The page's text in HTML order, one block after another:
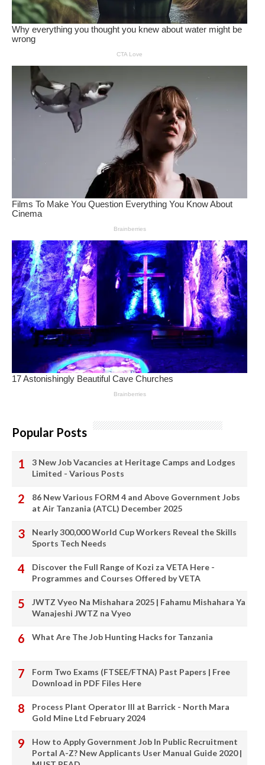
Popular Posts
3 New Job Vacancies at Heritage Camps and Lodges
Limited - Various Posts
86 New Various FORM 4 and Above Government Jobs
at Air Tanzania (ATCL) December 2025
Nearly 300,000 World Cup Workers Reveal the Skills
Sports Tech Needs
Discover the Full Range of Kozi za VETA Here -
Programmes and Courses Offered by VETA
JWTZ Vyeo Na Mishahara 2025 | Fahamu Mishahara Ya
Wanajeshi JWTZ na Vyeo
What Are The Job Hunting Hacks for Tanzania
Form Two Exams (FTSEE/FTNA) Past Papers | Free
Download in PDF Files Here
Process Plant Operator III at Barrick - North Mara
Gold Mine Ltd February 2024
How to Apply Government Job In Public Recruitment
Portal A-Z? New Applicants User Manual Guide 2020 |